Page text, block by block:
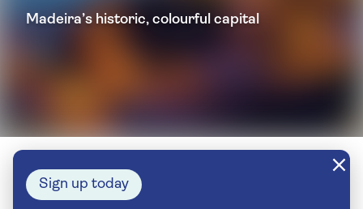
Madeira’s historic, colourful capital
Sign up today